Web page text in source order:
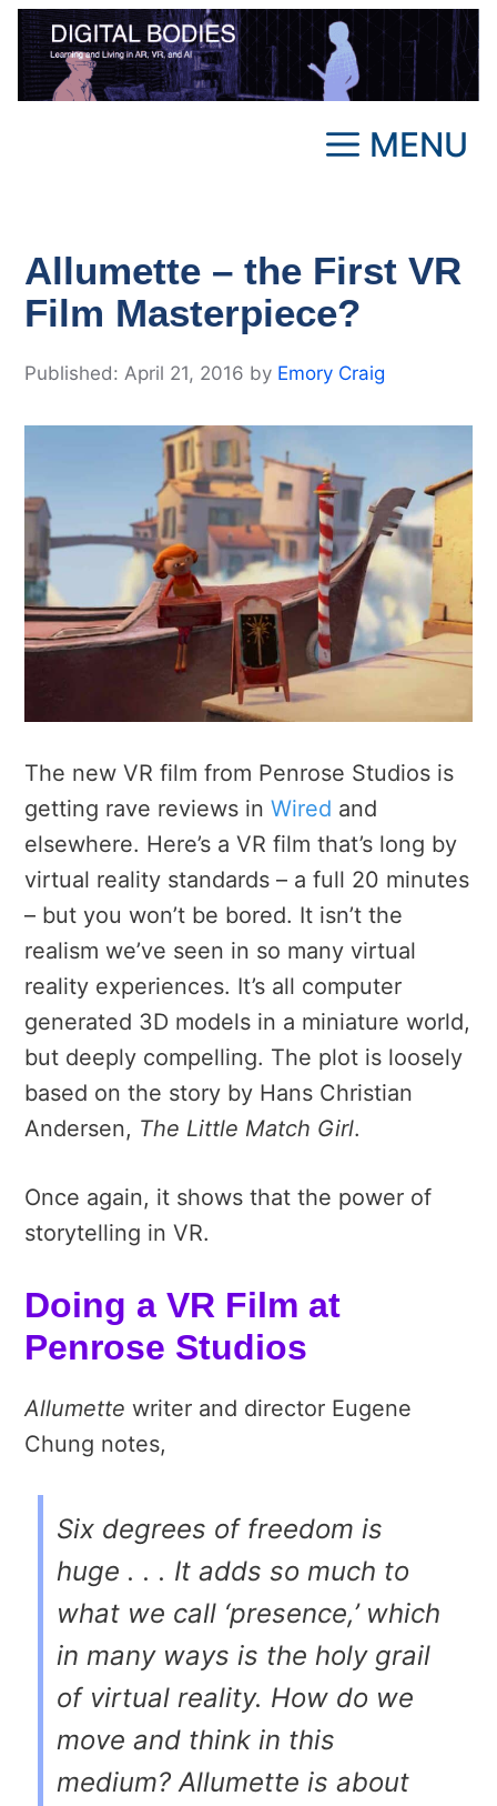
Skip
content
MENU
Allumette – the First VR
Film Masterpiece?
April 21, 2016 by Emory Craig
The new VR film from Penrose Studios is
getting rave reviews in Wired and
elsewhere. Here’s a VR film that’s long by
virtual reality standards – a full 20 minutes
– but you won’t be bored. It isn’t the
realism we’ve seen in so many virtual
reality experiences. It’s all computer
generated 3D models in a miniature world,
but deeply compelling. The plot is loosely
based on the story by Hans Christian
Andersen, The Little Match Girl.
Once again, it shows that the power of
storytelling in VR.
Doing a VR Film at
Penrose Studios
Allumette writer and director Eugene
Chung notes,
Six degrees of freedom is
huge . . . It adds so much to
what we call ‘presence,’ which
in many ways is the holy grail
of virtual reality. How do we
move and think in this
medium? Allumette is about